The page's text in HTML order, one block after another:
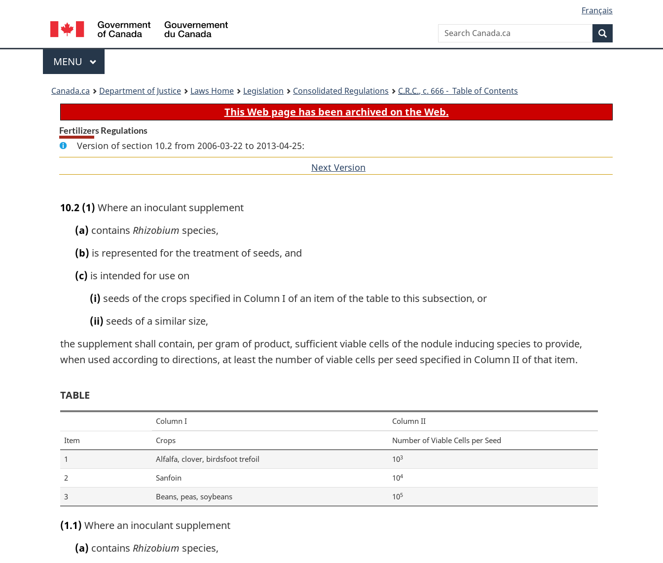
content
government"
HTML
Language
selection
Français
Search
Canada.ca
Menu
MAIN
MENU
Canada.ca Department of Justice Laws Home Legislation Consolidated Regulations C.R.C., c. 666 - Table of Contents
This Web page has been archived on the Web.
Fertilizers Regulations
Version of section 10.2 from 2006-03-22 to 2013-04-25:
Next Version
10.2 (1) Where an inoculant supplement
(a) contains Rhizobium species,
(b) is represented for the treatment of seeds, and
(c) is intended for use on
(i) seeds of the crops specified in Column I of an item of the table to this subsection, or
(ii) seeds of a similar size,
the supplement shall contain, per gram of product, sufficient viable cells of the nodule inducing species to provide,
when used according to directions, at least the number of viable cells per seed specified in Column II of that item.
TABLE
Column I
Column II
Item
Crops
Number of Viable Cells per Seed
1
Alfalfa, clover, birdsfoot trefoil 103
2 Sanfoin 104
3 Beans, peas, soybeans 105
(1.1) Where an inoculant supplement
(a) contains Rhizobium species,